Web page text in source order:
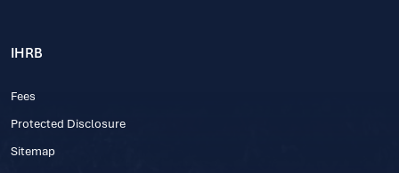
IHRB
Fees
Protected Disclosure
Sitemap